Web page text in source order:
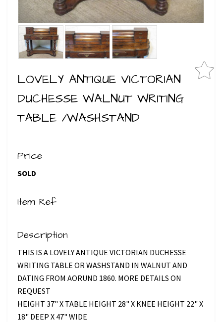
LOVELY ANTIQUE VICTORIAN
DUCHESSE WALNUT WRITING
TABLE /WASHSTAND
Price
SOLD
Item Ref
Description
THIS IS A LOVELY ANTIQUE VICTORIAN DUCHESSE
WRITING TABLE OR WASHSTAND IN WALNUT AND
DATING FROM AORUND 1860. MORE DETAILS ON
REQUEST
HEIGHT 37" X TABLE HEIGHT 28" X KNEE HEIGHT 22" X
18" DEEP X 47" WIDE